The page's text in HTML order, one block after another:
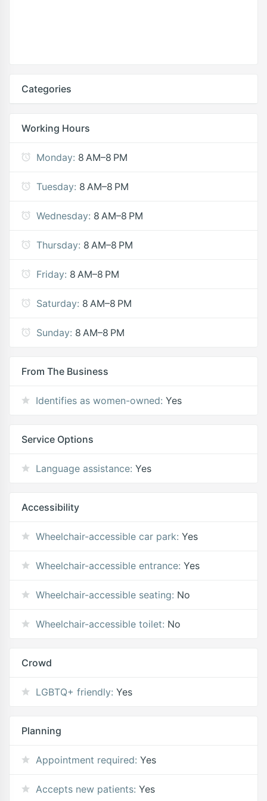
Categories
Working Hours
Monday: 8 AM–8 PM
Tuesday: 8 AM–8 PM
Wednesday: 8 AM–8 PM
Thursday: 8 AM–8 PM
Friday: 8 AM–8 PM
Saturday: 8 AM–8 PM
Sunday: 8 AM–8 PM
From The Business
Identifies as women-owned: Yes
Service Options
Language assistance: Yes
Accessibility
Wheelchair-accessible car park: Yes
Wheelchair-accessible entrance: Yes
Wheelchair-accessible seating: No
Wheelchair-accessible toilet: No
Crowd
LGBTQ+ friendly: Yes
Planning
Appointment required: Yes
Accepts new patients: Yes